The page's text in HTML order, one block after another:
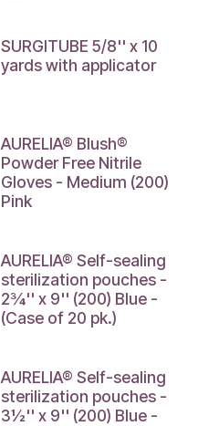
SURGITUBE 5/8'' x 10
yards with applicator
AURELIA® Blush®
Powder Free Nitrile
Gloves - Medium (200)
Pink
AURELIA® Self-sealing
sterilization pouches -
2¾'' x 9'' (200) Blue -
(Case of 20 pk.)
AURELIA® Self-sealing
sterilization pouches -
3½'' x 9'' (200) Blue -